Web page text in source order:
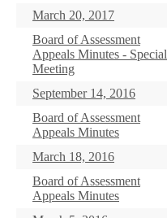
March 20, 2017
Board of Assessment
Appeals Minutes - Special
Meeting
September 14, 2016
Board of Assessment
Appeals Minutes
March 18, 2016
Board of Assessment
Appeals Minutes